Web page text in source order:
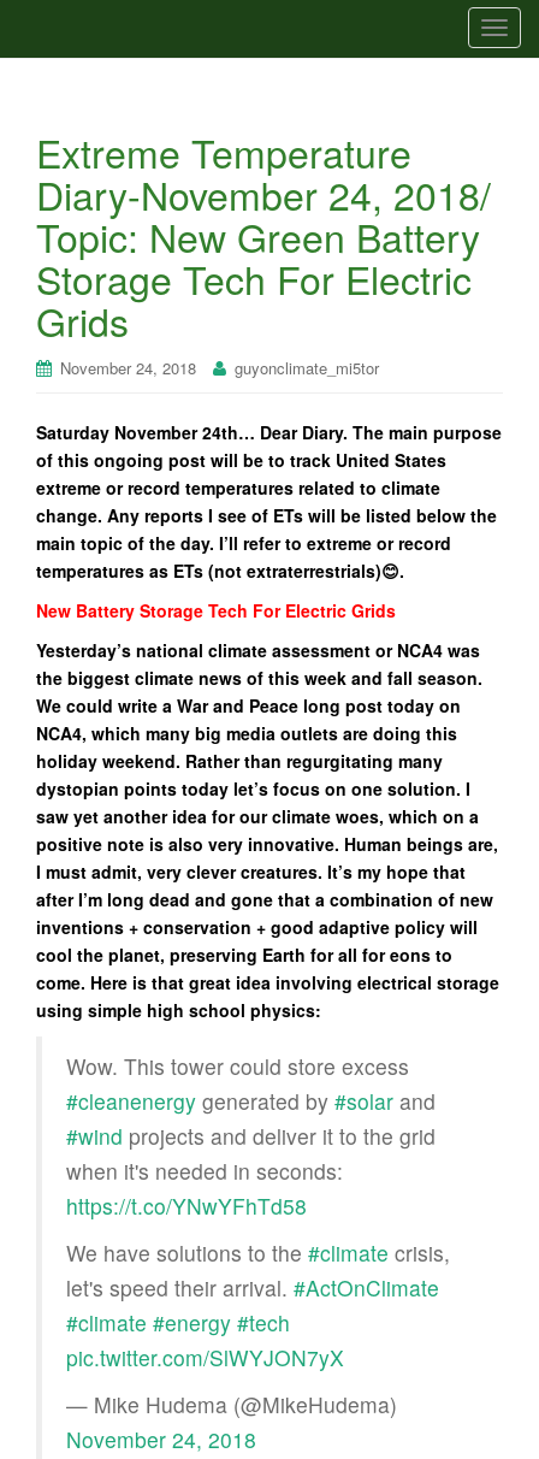
T
o
n
Extreme Temperature
Diary-November 24, 2018/
Topic: New Green Battery
Storage Tech For Electric
Grids
November 24, 2018 guyonclimate_mi5tor
Saturday November 24th… Dear Diary. The main purpose
of this ongoing post will be to track United States
extreme or record temperatures related to climate
change. Any reports I see of ETs will be listed below the
main topic of the day. I’ll refer to extreme or record
temperatures as ETs (not extraterrestrials)😊.
New Battery Storage Tech For Electric Grids
Yesterday’s national climate assessment or NCA4 was
the biggest climate news of this week and fall season.
We could write a War and Peace long post today on
NCA4, which many big media outlets are doing this
holiday weekend. Rather than regurgitating many
dystopian points today let’s focus on one solution. I
saw yet another idea for our climate woes, which on a
positive note is also very innovative. Human beings are,
I must admit, very clever creatures. It’s my hope that
after I’m long dead and gone that a combination of new
inventions + conservation + good adaptive policy will
cool the planet, preserving Earth for all for eons to
come. Here is that great idea involving electrical storage
using simple high school physics:
Wow. This tower could store excess
#cleanenergy generated by #solar and
#wind projects and deliver it to the grid
when it's needed in seconds:
https://t.co/YNwYFhTd58
We have solutions to the #climate crisis,
let's speed their arrival. #ActOnClimate
#climate #energy #tech
pic.twitter.com/SlWYJON7yX
— Mike Hudema (@MikeHudema)
November 24, 2018